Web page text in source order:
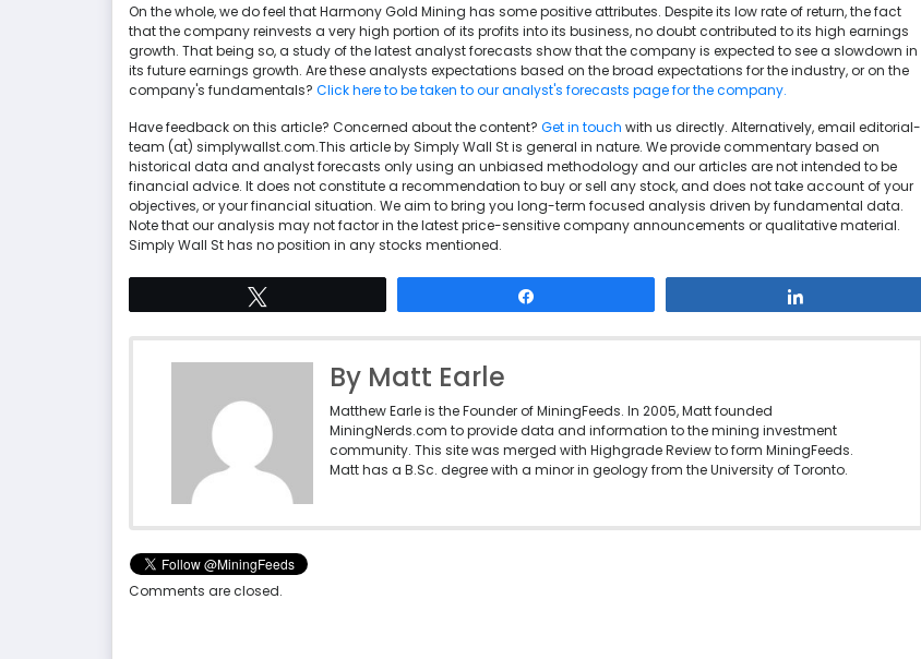
On the whole, we do feel that Harmony Gold Mining has some positive attributes. Despite its low rate of return, the fact
that the company reinvests a very high portion of its profits into its business, no doubt contributed to its high earnings
growth. That being so, a study of the latest analyst forecasts show that the company is expected to see a slowdown in
its future earnings growth. Are these analysts expectations based on the broad expectations for the industry, or on the
company's fundamentals? Click here to be taken to our analyst's forecasts page for the company.
Have feedback on this article? Concerned about the content? Get in touch with us directly. Alternatively, email editorial-
team (at) simplywallst.com.This article by Simply Wall St is general in nature. We provide commentary based on
historical data and analyst forecasts only using an unbiased methodology and our articles are not intended to be
financial advice. It does not constitute a recommendation to buy or sell any stock, and does not take account of your
objectives, or your financial situation. We aim to bring you long-term focused analysis driven by fundamental data.
Note that our analysis may not factor in the latest price-sensitive company announcements or qualitative material.
Simply Wall St has no position in any stocks mentioned.
By Matt Earle
Matthew Earle is the Founder of MiningFeeds. In 2005, Matt founded
MiningNerds.com to provide data and information to the mining investment
community. This site was merged with Highgrade Review to form MiningFeeds.
Matt has a B.Sc. degree with a minor in geology from the University of Toronto.
Comments are closed.